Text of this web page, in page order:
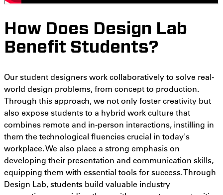
How Does Design Lab
Benefit Students?
Our student designers work collaboratively to solve real-
world design problems, from concept to production.
Through this approach, we not only foster creativity but
also expose students to a hybrid work culture that
combines remote and in-person interactions, instilling in
them the technological fluencies crucial in today's
workplace. We also place a strong emphasis on
developing their presentation and communication skills,
equipping them with essential tools for success. Through
Design Lab, students build valuable industry